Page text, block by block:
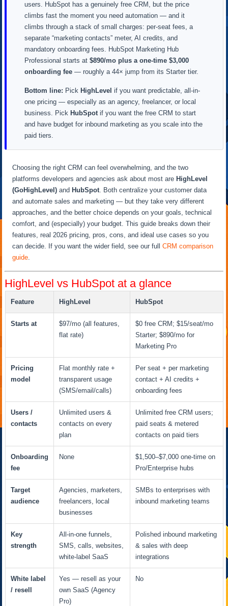
users. HubSpot has a genuinely free CRM, but the price
climbs fast the moment you need automation — and it
climbs through a stack of small charges: per-seat fees, a
separate “marketing contacts” meter, AI credits, and
mandatory onboarding fees. HubSpot Marketing Hub
Professional starts at$890/mo plus a one-time $3,000
onboarding fee — roughly a 44× jump from its Starter tier.
Bottom line: Pick HighLevel if you want predictable, all-in-
one pricing — especially as an agency, freelancer, or local
business. Pick HubSpotif you want the free CRM to start
and have budget for inbound marketing as you scale into the
paid tiers.
Choosing the right CRM can feel overwhelming, and the two
platforms developers and agencies ask about most are HighLevel
(GoHighLevel) and HubSpot. Both centralize your customer data
and automate sales and marketing — but they take very different
approaches, and the better choice depends on your goals, technical
comfort, and (especially) your budget. This guide breaks down their
features, real 2026 pricing, pros, cons, and ideal use cases so you
can decide. If you want the wider field, see our fullCRM comparison
guide.
HighLevel vs HubSpot at a glance
Feature HighLevel HubSpot
Starts at
$97/mo (all features,
flat rate)
$0 free CRM; $15/seat/mo
Starter; $890/mo for
Marketing Pro
Pricing
model
Flat monthly rate +
transparent usage
(SMS/email/calls)
Per seat + per marketing
contact + AI credits +
onboarding fees
Users /
contacts
Unlimited users &
contacts on every
plan
Unlimited free CRM users;
paid seats & metered
contacts on paid tiers
Onboarding
fee
None
$1,500–$7,000 one-time on
Pro/Enterprise hubs
Target
audience
Agencies, marketers,
freelancers, local
businesses
SMBs to enterprises with
inbound marketing teams
Key
strength
All-in-one funnels,
SMS, calls, websites,
white-label SaaS
Polished inbound marketing
& sales with deep
integrations
White label
/ resell
Yes — resell as your
own SaaS (Agency
Pro)
No